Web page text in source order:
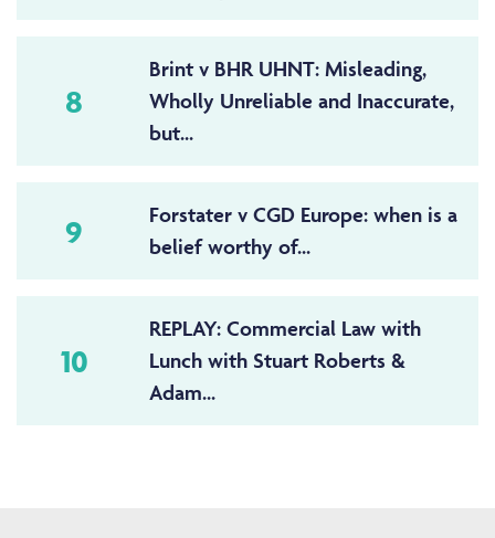
8
Brint v BHR UHNT: Misleading,
Wholly Unreliable and Inaccurate,
but...
9
Forstater v CGD Europe: when is a
belief worthy of...
10
REPLAY: Commercial Law with
Lunch with Stuart Roberts &
Adam...